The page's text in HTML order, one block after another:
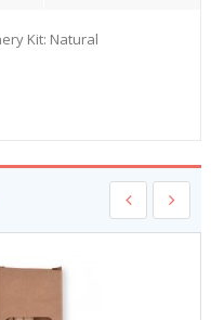
Kit: Natural